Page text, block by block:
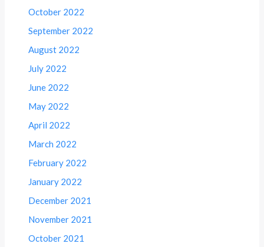
October 2022
September 2022
August 2022
July 2022
June 2022
May 2022
April 2022
March 2022
February 2022
January 2022
December 2021
November 2021
October 2021